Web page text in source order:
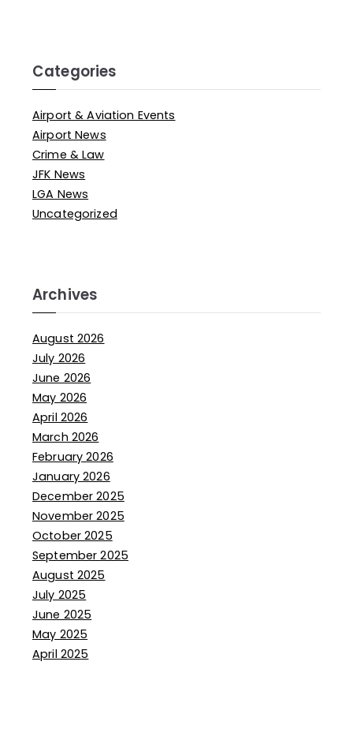
Categories
Airport & Aviation Events
Airport News
Crime & Law
JFK News
LGA News
Uncategorized
Archives
August 2026
July 2026
June 2026
May 2026
April 2026
March 2026
February 2026
January 2026
December 2025
November 2025
October 2025
September 2025
August 2025
July 2025
June 2025
May 2025
April 2025